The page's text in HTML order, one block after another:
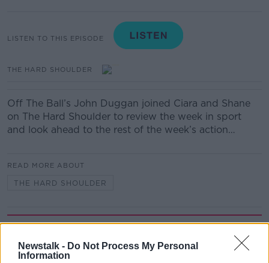
Newstalk - Do Not Process My Personal
Information
LISTEN TO THIS EPISODE
THE HARD SHOULDER
Off The Ball’s John Duggan joined Ciara and Shane
on The Hard Shoulder to review the week in sport
and look ahead to the rest of the week’s action…
READ MORE ABOUT
THE HARD SHOULDER
Related Episodes
First Up 6th August 2026